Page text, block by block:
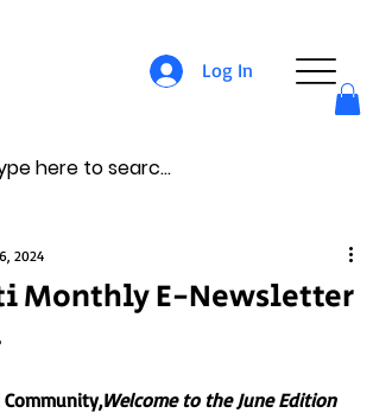
Log In
Monthly E-Newsletter
2024
Community,Welcome to the June Edition